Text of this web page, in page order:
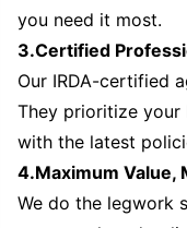
you need it most.
3.Certified
Our IRDA-certified
They prioritize your
with the latest
4.Maximum Value,
We do the legwork